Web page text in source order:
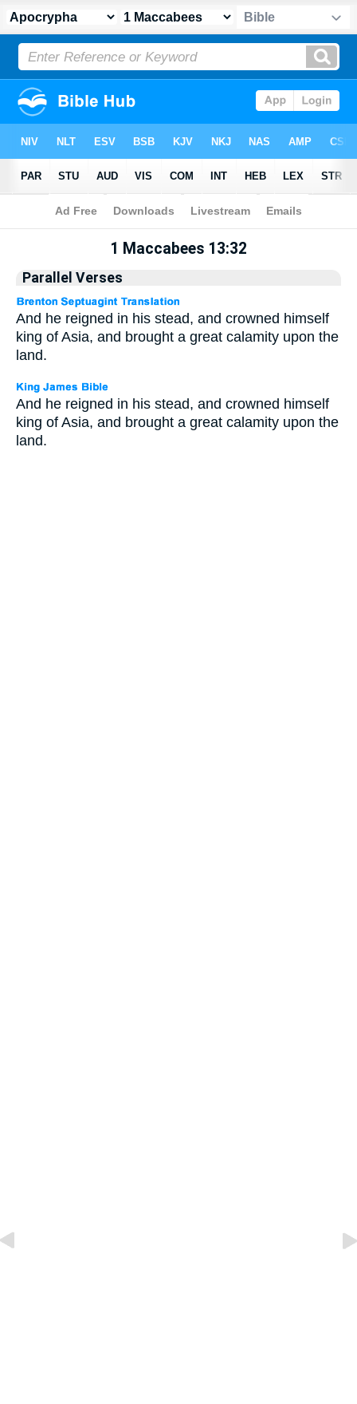
Apocrypha> 1 Maccabees 13:32
1 Maccabees 13:32
Parallel Verses
And he reigned in his stead, and crowned himself
king of Asia, and brought a great calamity upon the
land.
And he reigned in his stead, and crowned himself
king of Asia, and brought a great calamity upon the
land.